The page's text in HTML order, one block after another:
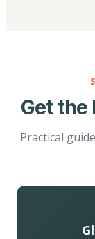
Get the
Practical